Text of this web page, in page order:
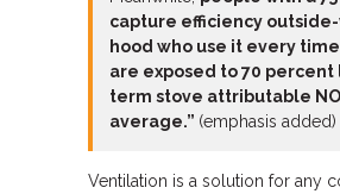
capture efficiency
hood who use it every
are exposed to 70 percent
term stove attributable
average.” (emphasis added)
Ventilation is a solution for any